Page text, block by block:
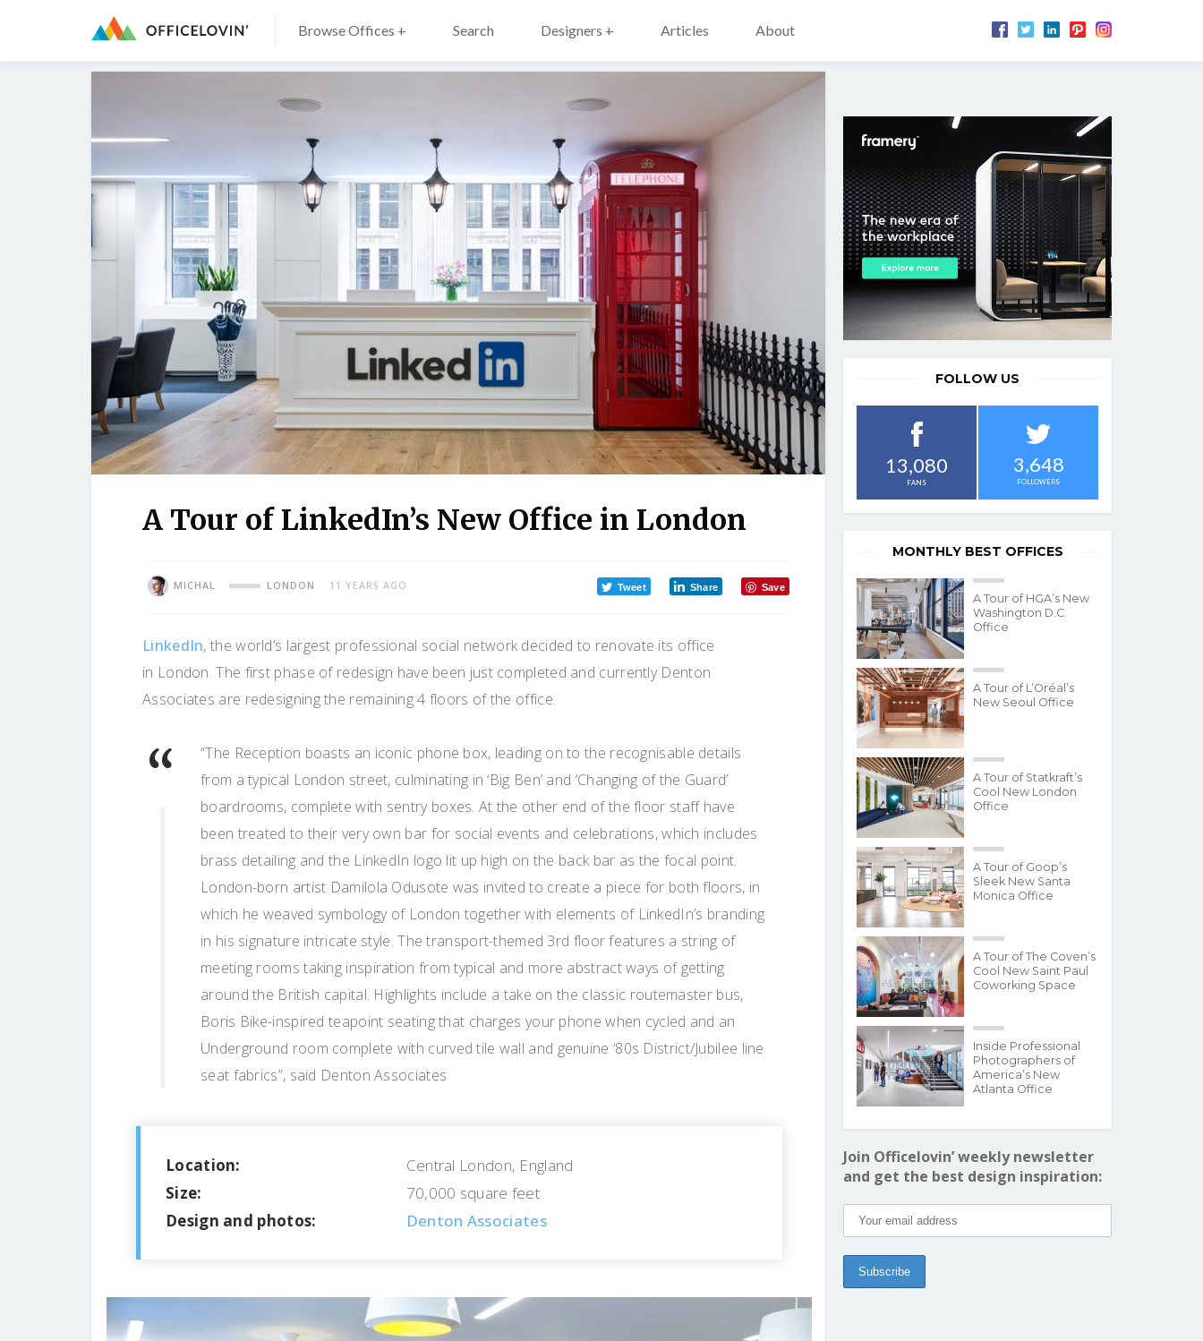
Browse Offices + Search Designers + Articles About
A Tour of LinkedIn’s New Office in London
MICHAL LONDON 11 YEARS AGO Tweet Share Save
LinkedIn, the world’s largest professional social network decided to renovate its office
in London. The first phase of redesign have been just completed and currently Denton
Associates are redesigning the remaining 4 floors of the office.
“The Reception boasts an iconic phone box, leading on to the recognisable details
from a typical London street, culminating in ‘Big Ben’ and ‘Changing of the Guard’
boardrooms, complete with sentry boxes. At the other end of the floor staff have
been treated to their very own bar for social events and celebrations, which includes
brass detailing and the LinkedIn logo lit up high on the back bar as the focal point.
London-born artist Damilola Odusote was invited to create a piece for both floors, in
which he weaved symbology of London together with elements of LinkedIn’s branding
in his signature intricate style. The transport-themed 3rd floor features a string of
meeting rooms taking inspiration from typical and more abstract ways of getting
around the British capital. Highlights include a take on the classic routemaster bus,
Boris Bike-inspired teapoint seating that charges your phone when cycled and an
Underground room complete with curved tile wall and genuine ‘80s District/Jubilee line
seat fabrics”, said Denton Associates
Location:
Central London, England
Size:
70,000 square feet
Design and photos:
Denton Associates
FOLLOW US
13,080
FANS
3,648
FOLLOWERS
MONTHLY BEST OFFICES
A Tour of HGA’s New
Washington D.C.
Office
A Tour of L’Oréal’s
New Seoul Office
A Tour of Statkraft’s
Cool New London
Office
A Tour of Goop’s
Sleek New Santa
Monica Office
A Tour of The Coven’s
Cool New Saint Paul
Coworking Space
Inside Professional
Photographers of
America’s New
Atlanta Office
Join Officelovin’ weekly newsletter
and get the best design inspiration: